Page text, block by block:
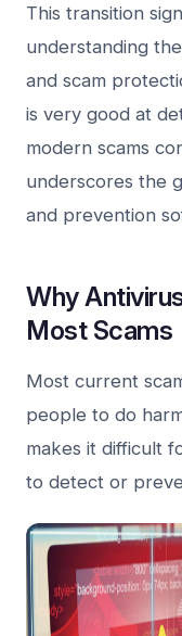
This transition
understanding
and scam
is very good at
modern scams
underscores the
and prevention
Why
Most Scams
Most current
people to do
makes it difficult
to detect or